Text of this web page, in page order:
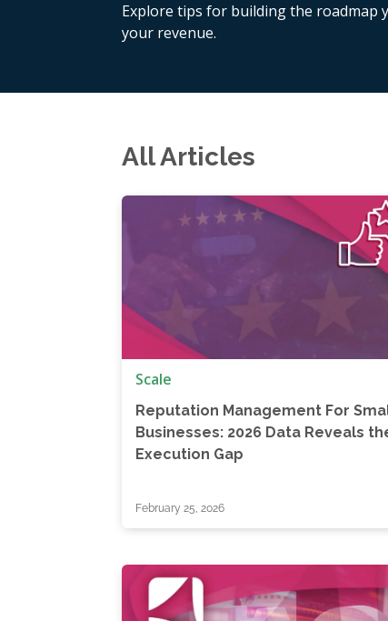
Explore tips for building the roadmap
your revenue.
All Articles
Scale
Reputation Management For
Businesses: 2026 Data Reveals
Execution Gap
February 25, 2026